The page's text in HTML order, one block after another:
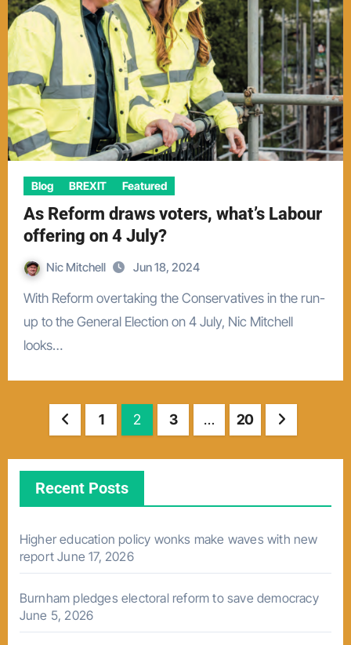
Blog BREXIT Featured
As Reform draws voters, what’s Labour
offering on 4 July?
Nic Mitchell Jun 18, 2024
With Reform overtaking the Conservatives in the run-
up to the General Election on 4 July, Nic Mitchell
looks…
Posts
pagination
1 2 3 … 20
Recent Posts
Higher education policy wonks make waves with new
report June 17, 2026
Burnham pledges electoral reform to save democracy
June 5, 2026